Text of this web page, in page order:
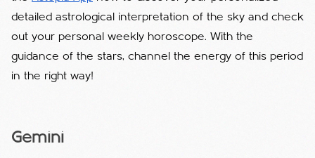
detailed astrological interpretation of the sky and check
out your personal weekly horoscope. With the
guidance of the stars, channel the energy of this period
in the right way!
Gemini